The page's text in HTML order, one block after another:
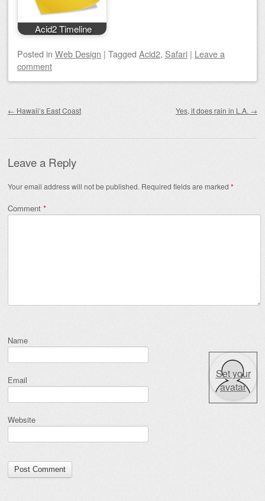
Acid2 Timeline
Posted in Web Design | Tagged Acid2, Safari | Leave a
comment
← Hawaii’s East Coast Yes, it does rain in L.A. →
Leave a Reply
Your email address will not be published. Required fields are marked *
Comment *
Name
Email
Website
Set your
avatar